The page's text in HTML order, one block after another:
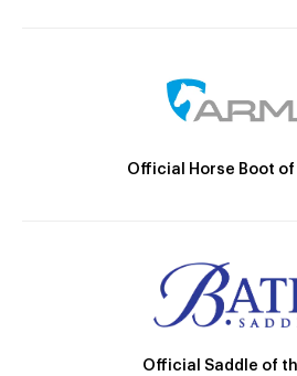
Official Horse Boot of
Official Saddle of